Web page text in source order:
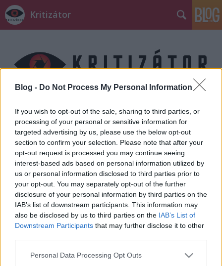
Blog - Do Not Process My Personal Information
If you wish to opt-out of the sale, sharing to third parties, or
processing of your personal or sensitive information for
targeted advertising by us, please use the below opt-out
section to confirm your selection. Please note that after your
opt-out request is processed you may continue seeing
interest-based ads based on personal information utilized by
us or personal information disclosed to third parties prior to
your opt-out. You may separately opt-out of the further
disclosure of your personal information by third parties on the
IAB’s list of downstream participants. This information may
also be disclosed by us to third parties on the IAB’s List of
Downstream Participants that may further disclose it to other
Please note that this website/app uses one or more Google
Personal Data Processing Opt Outs
Kritizátor
Címkék»What_we_do_in_the_shadows